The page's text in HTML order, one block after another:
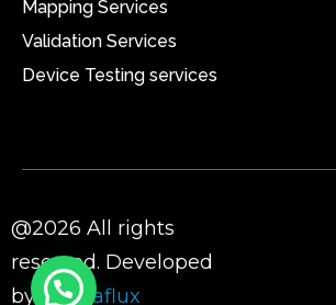
Mapping Services
Validation Services
Device Testing services
@2026 All rights
reserved. Developed
by Sigmaflux